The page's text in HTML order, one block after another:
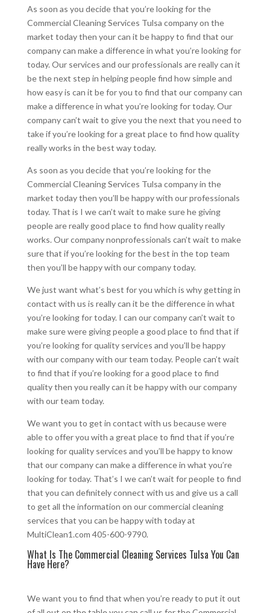
As soon as you decide that you’re looking for the
Commercial Cleaning Services Tulsa company on the
market today then your can it be happy to find that our
company can make a difference in what you’re looking for
today. Our services and our professionals are really can it
be the next step in helping people find how simple and
how easy is can it be for you to find that our company can
make a difference in what you’re looking for today. Our
company can’t wait to give you the next that you need to
take if you’re looking for a great place to find how quality
really works in the best way today.
As soon as you decide that you’re looking for the
Commercial Cleaning Services Tulsa company in the
market today then you’ll be happy with our professionals
today. That is I we can’t wait to make sure he giving
people are really good place to find how quality really
works. Our company nonprofessionals can’t wait to make
sure that if you’re looking for the best in the top team
then you’ll be happy with our company today.
We just want what’s best for you which is why getting in
contact with us is really can it be the difference in what
you’re looking for today. I can our company can’t wait to
make sure were giving people a good place to find that if
you’re looking for quality services and you’ll be happy
with our company with our team today. People can’t wait
to find that if you’re looking for a good place to find
quality then you really can it be happy with our company
with our team today.
We want you to get in contact with us because were
able to offer you with a great place to find that if you’re
looking for quality services and you’ll be happy to know
that our company can make a difference in what you’re
looking for today. That’s I we can’t wait for people to find
that you can definitely connect with us and give us a call
to get all the information on our commercial cleaning
services that you can be happy with today at
MultiClean1.com 405-600-9790.
What Is The Commercial Cleaning Services Tulsa You Can
Have Here?
We want you to find that when you’re ready to put it out